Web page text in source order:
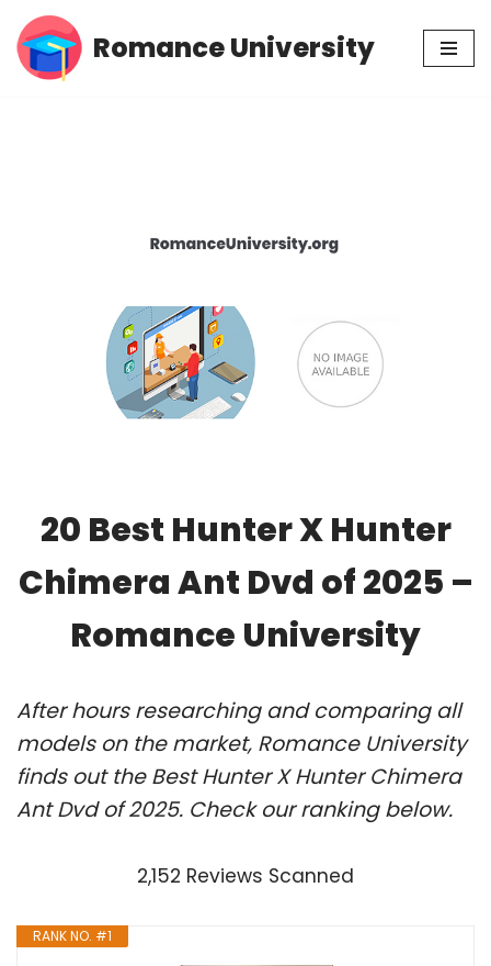
Skip
Romance University
20 Best Hunter X Hunter
Chimera Ant Dvd of 2025 –
Romance University
After hours researching and comparing all
models on the market, Romance University
finds out the Best Hunter X Hunter Chimera
Ant Dvd of 2025. Check our ranking below.
2,152 Reviews Scanned
RANK NO. #1